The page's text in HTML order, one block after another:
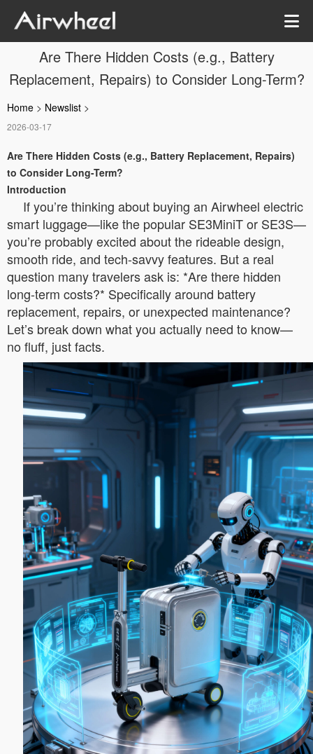
Are There Hidden Costs (e.g., Battery
Replacement, Repairs) to Consider Long-Term?
Home > Newslist >
2026-03-17
Are There Hidden Costs (e.g., Battery Replacement, Repairs)
to Consider Long-Term?
Introduction
If you’re thinking about buying an Airwheel electric
smart luggage—like the popular SE3MiniT or SE3S—
you’re probably excited about the rideable design,
smooth ride, and tech-savvy features. But a real
question many travelers ask is: *Are there hidden
long-term costs?* Specifically around battery
replacement, repairs, or unexpected maintenance?
Let’s break down what you actually need to know—
no fluff, just facts.